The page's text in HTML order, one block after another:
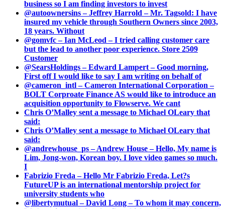
business so I am finding investors to invest
@autoownersins – Jeffrey Harrold – Mr. Tagsold: I have
insured my vehicle through Southern Owners since 2003,
18 years. Without
@gomvfc – Ian McLeod – I tried calling customer care
but the lead to another poor experience. Store 2509
Customer
@SearsHoldings – Edward Lampert – Good morning,
First off I would like to say I am writing on behalf of
@cameron_intl – Cameron International Corporation –
BOLT Corproate Finance AS would like to introduce an
acquisition opportunity to Flowserve. We cant
Chris O’Malley sent a message to Michael OLeary that
said:
Chris O’Malley sent a message to Michael OLeary that
said:
@andrewhouse_ps – Andrew House – Hello, My name is
Lim, Jong-won, Korean boy. I love video games so much.
I
Fabrizio Freda – Hello Mr Fabrizio Freda, Let?s
FutureUP is an international mentorship project for
university students who
@libertymutual – David Long – To whom it may concern,